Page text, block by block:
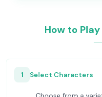
How to
1 Select Characters